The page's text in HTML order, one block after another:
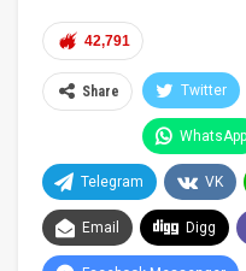
42,791
Share Twitter
WhatsApp
Telegram VK
Email Digg